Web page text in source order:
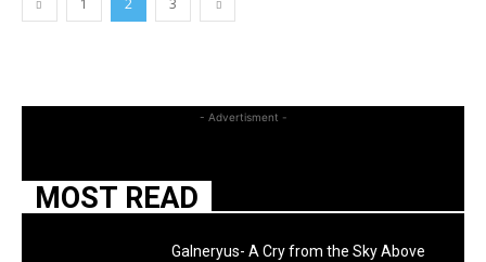
1 2 3
- Advertisment -
MOST READ
Galneryus- A Cry from the Sky Above